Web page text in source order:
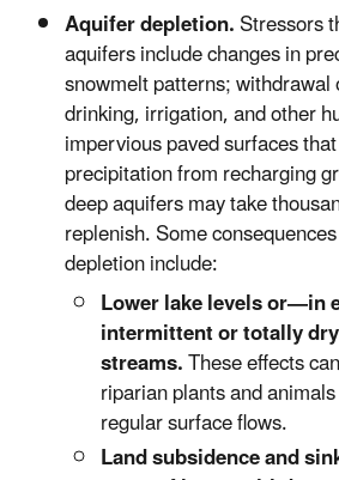
Aquifer depletion.Stressors
aquifers include changes in
snowmelt patterns;
drinking, irrigation, and other
impervious paved surfaces
precipitation from recharging
deep aquifers may take
replenish. Some
depletion include:
Lower lake levels or—in
intermittent or totally
streams.These effects
riparian plants and
regular surface flows.
Land subsidence and